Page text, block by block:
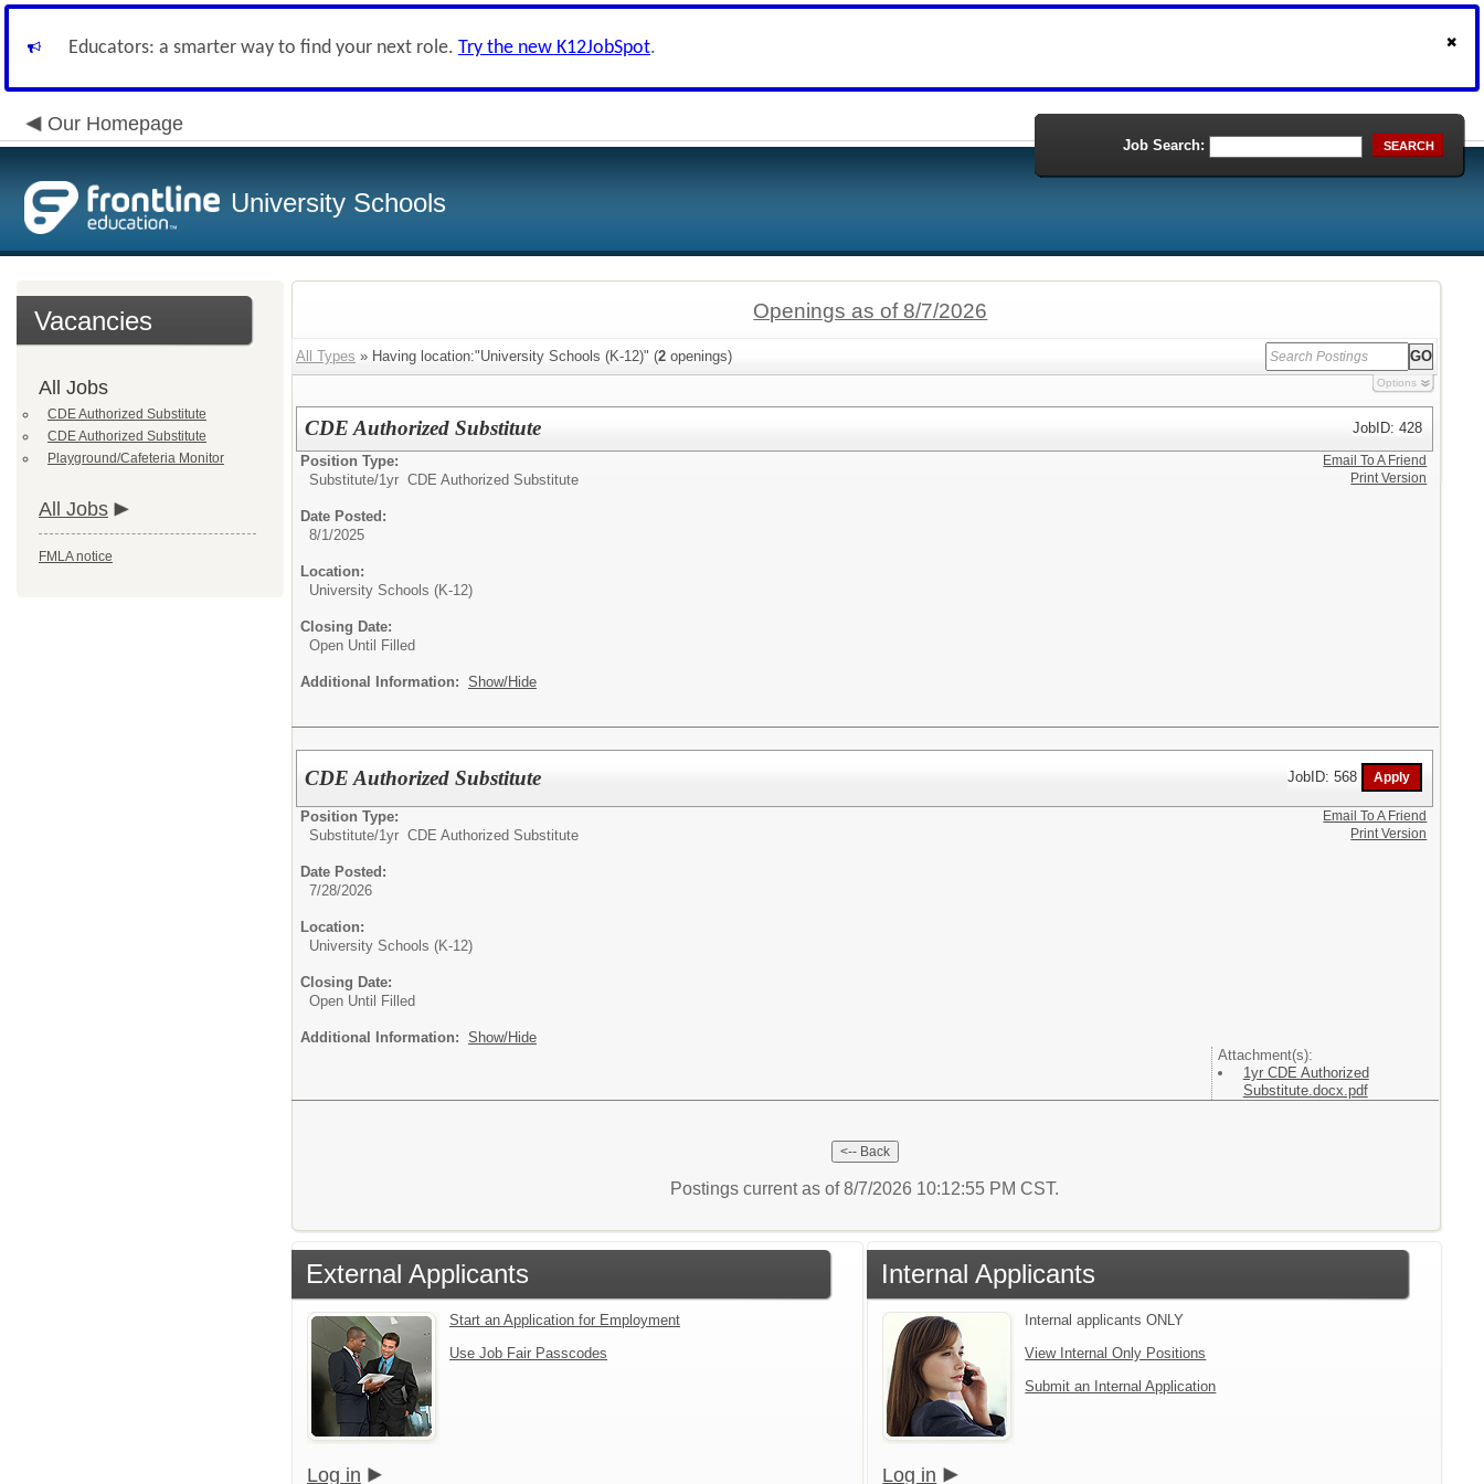
Educators: a smarter way to find your next role. Try the new K12JobSpot.
Our Homepage
University Schools
Job Search: SEARCH
Vacancies
All Jobs
CDE Authorized Substitute
CDE Authorized Substitute
Playground/Cafeteria Monitor
All Jobs
FMLA notice
Openings as of 8/7/2026
All Types » Having location:"University Schools (K-12)" (2 openings)
Options
CDE Authorized Substitute
JobID: 428
Position Type:
Substitute/1yr CDE Authorized Substitute
Date Posted:
8/1/2025
Location:
University Schools (K-12)
Closing Date:
Open Until Filled
Additional Information: Show/Hide
Email To A Friend
Print Version
CDE Authorized Substitute JobID: 568
Position Type:
Substitute/1yr CDE Authorized Substitute
Date Posted:
7/28/2026
Location:
University Schools (K-12)
Closing Date:
Open Until Filled
Additional Information: Show/Hide
Attachment(s):
1yr CDE Authorized
Substitute.docx.pdf
Email To A Friend
Print Version
Postings current as of 8/7/2026 10:12:55 PM CST.
External Applicants
Start an Application for Employment
Use Job Fair Passcodes
Log in
Internal Applicants
Internal applicants ONLY
View Internal Only Positions
Submit an Internal Application
Log in